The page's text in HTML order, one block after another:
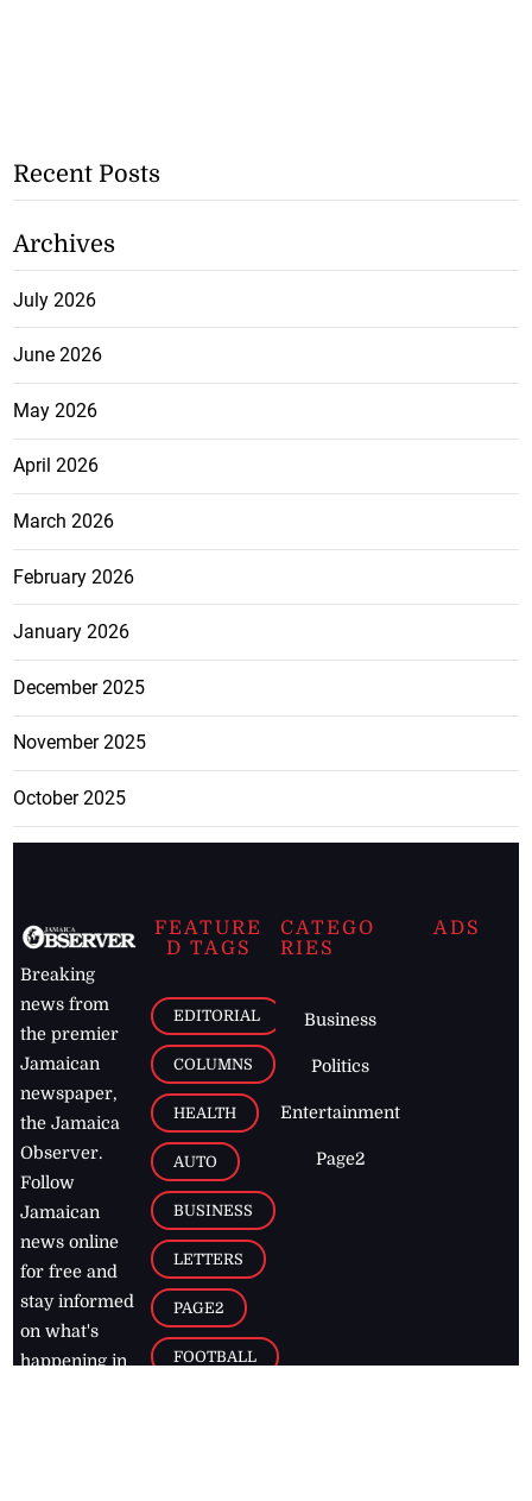
Recent Posts
Archives
July 2026
June 2026
May 2026
April 2026
March 2026
February 2026
January 2026
December 2025
November 2025
October 2025
Breaking
news from
the premier
Jamaican
newspaper,
the Jamaica
Observer.
Follow
Jamaican
news online
for free and
stay informed
on what's
happening in
FEATURE
D TAGS
EDITORIAL
COLUMNS
HEALTH
AUTO
BUSINESS
LETTERS
PAGE2
FOOTBALL
CATEGO
RIES
Business
Politics
Entertainment
Page2
ADS